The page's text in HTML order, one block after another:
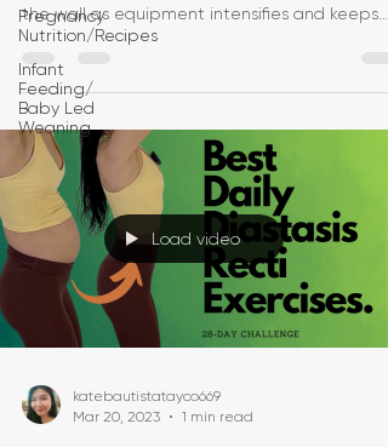
Pregnancy
Nutrition/Recipes
Infant
Feeding/
Baby Led
Weaning
the wall as equipment intensifies and keeps
this Pi
Load video
katebautistatayco669
Mar 20, 2023
1 min read